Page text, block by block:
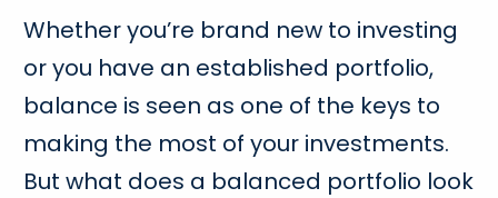
Whether you’re brand new to investing
or you have an established portfolio,
balance is seen as one of the keys to
making the most of your investments.
But what does a balanced portfolio look